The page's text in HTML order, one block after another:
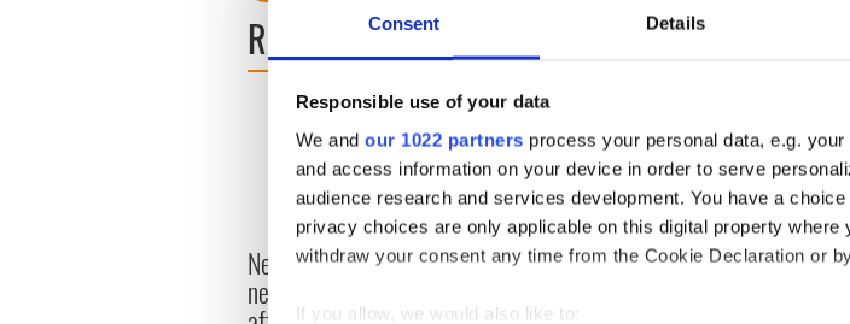
Consent Details
Responsible use of your data
We and our 1022 partners process your personal data, e.g.
and access information on your device in order to serve
audience research and services development. You have a
privacy choices are only applicable on this digital property
withdraw your consent any time from the Cookie Declaration or
If you allow, we would also like to:
READ NEXT
New York's Irish Voice
newspaper ceases print
“Ag Críost an Síol” - a St. On This